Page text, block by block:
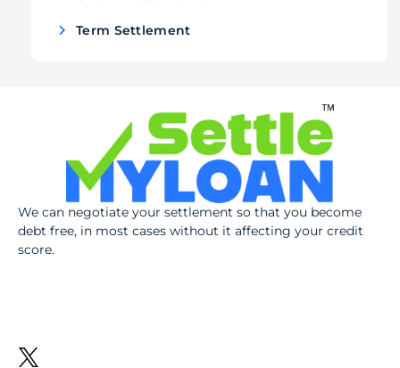
Term Settlement
We can negotiate your settlement so that you become
debt free, in most cases without it affecting your credit
score.